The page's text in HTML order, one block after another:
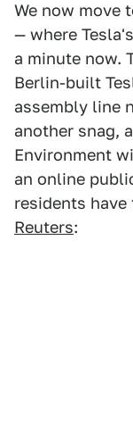
We now move
— where
a minute now.
Berlin-built
assembly line
another snag,
Environment
an online
residents
Reuters: